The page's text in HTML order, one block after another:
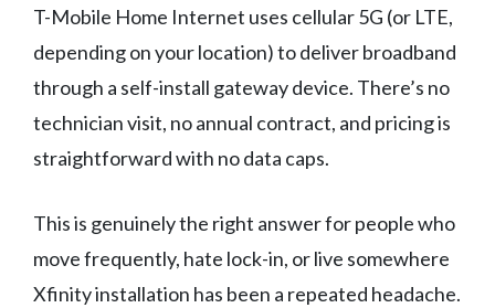
T-Mobile Home Internet uses cellular 5G (or LTE,
depending on your location) to deliver broadband
through a self-install gateway device. There’s no
technician visit, no annual contract, and pricing is
straightforward with no data caps.
This is genuinely the right answer for people who
move frequently, hate lock-in, or live somewhere
Xfinity installation has been a repeated headache.